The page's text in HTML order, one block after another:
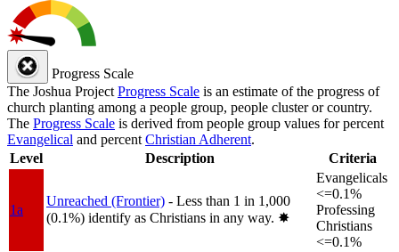
Progress Scale
The Joshua Project Progress Scale is an estimate of the progress of
church planting among a people group, people cluster or country.
The Progress Scale is derived from people group values for percent
Evangelical and percent Christian Adherent.
Level
Description Criteria
1a
Unreached (Frontier) - Less than 1 in 1,000
(0.1%) identify as Christians in any way. ✸︎
Evangelicals
<=0.1%
Professing
Christians
<=0.1%